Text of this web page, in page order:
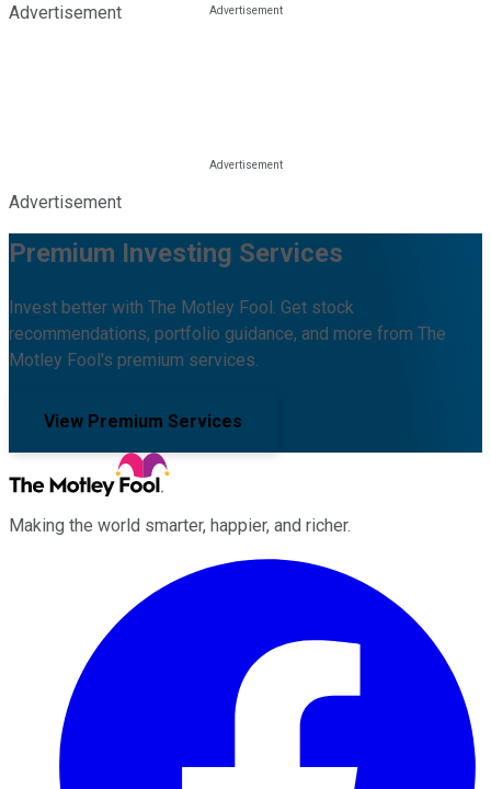
Advertisement
Advertisement
Premium Investing Services
Invest better with The Motley Fool. Get stock
recommendations, portfolio guidance, and more from The
Motley Fool's premium services.
View Premium Services
Making the world smarter, happier, and richer.